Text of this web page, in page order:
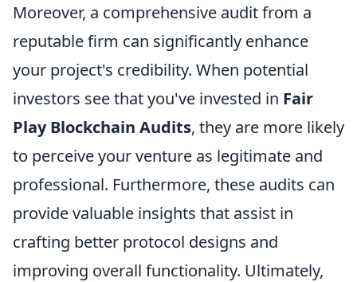
Moreover, a comprehensive audit from a
reputable firm can significantly enhance
your project's credibility. When potential
investors see that you've invested in Fair
Play Blockchain Audits, they are more likely
to perceive your venture as legitimate and
professional. Furthermore, these audits can
provide valuable insights that assist in
crafting better protocol designs and
improving overall functionality. Ultimately,